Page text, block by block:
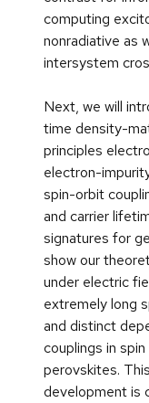
computing
nonradiative as
intersystem
Next, we will
time density-
principles
electron-
spin-orbit
and carrier
signatures for
show our
under electric
extremely long
and distinct
couplings in
perovskites.
development is